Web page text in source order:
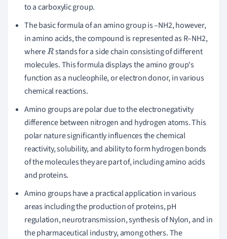
to a carboxylic group.
The basic formula of an amino group is –NH2, however,
in amino acids, the compound is represented as R–NH2,
whereR stands for a side chain consisting of different
molecules. This formula displays the amino group's
function as a nucleophile, or electron donor, in various
chemical reactions.
Amino groups are polar due to the electronegativity
difference between nitrogen and hydrogen atoms. This
polar nature significantly influences the chemical
reactivity, solubility, and ability to form hydrogen bonds
of the molecules they are part of, including amino acids
and proteins.
Amino groups have a practical application in various
areas including the production of proteins, pH
regulation, neurotransmission, synthesis of Nylon, and in
the pharmaceutical industry, among others. The